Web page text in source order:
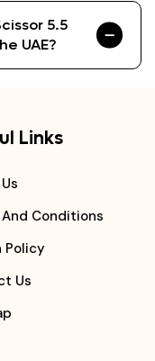
5.5
UAE?
Links
And Conditions
Policy
Us